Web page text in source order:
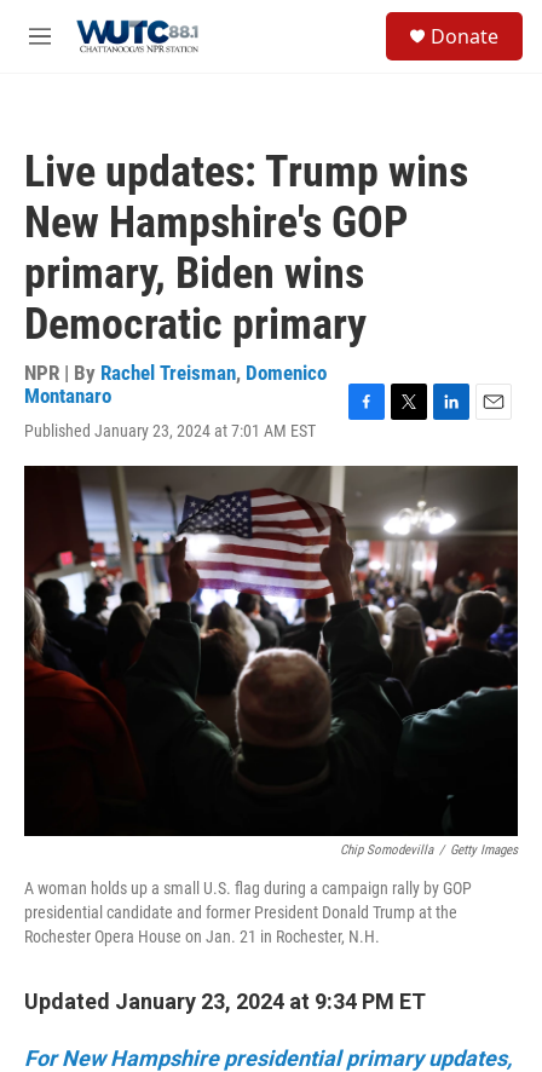
M
Donate
Live updates: Trump wins
New Hampshire's GOP
primary, Biden wins
Democratic primary
NPR | By Rachel Treisman, Domenico
Montanaro
Published January 23, 2024 at 7:01 AM EST
c
b
o
o
k
i
t
t
e
r
n
k
e
d
I
n
a
Chip Somodevilla / Getty Images
A woman holds up a small U.S. flag during a campaign rally by GOP
presidential candidate and former President Donald Trump at the
Rochester Opera House on Jan. 21 in Rochester, N.H.
Updated January 23, 2024 at 9:34 PM ET
For New Hampshire presidential primary updates,